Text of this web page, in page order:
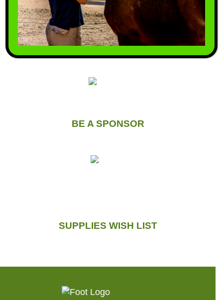
VOLUNTEER WITH US
BE A SPONSOR
SUPPLIES WISH LIST